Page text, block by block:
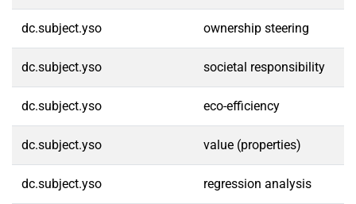
dc.subject.yso ownership steering
dc.subject.yso societal responsibility
dc.subject.yso eco-efficiency
dc.subject.yso value (properties)
dc.subject.yso regression analysis